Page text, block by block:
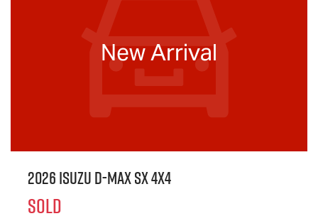
New Arrival
2026 IsuzuD-MAXSX 4X4
SOLD